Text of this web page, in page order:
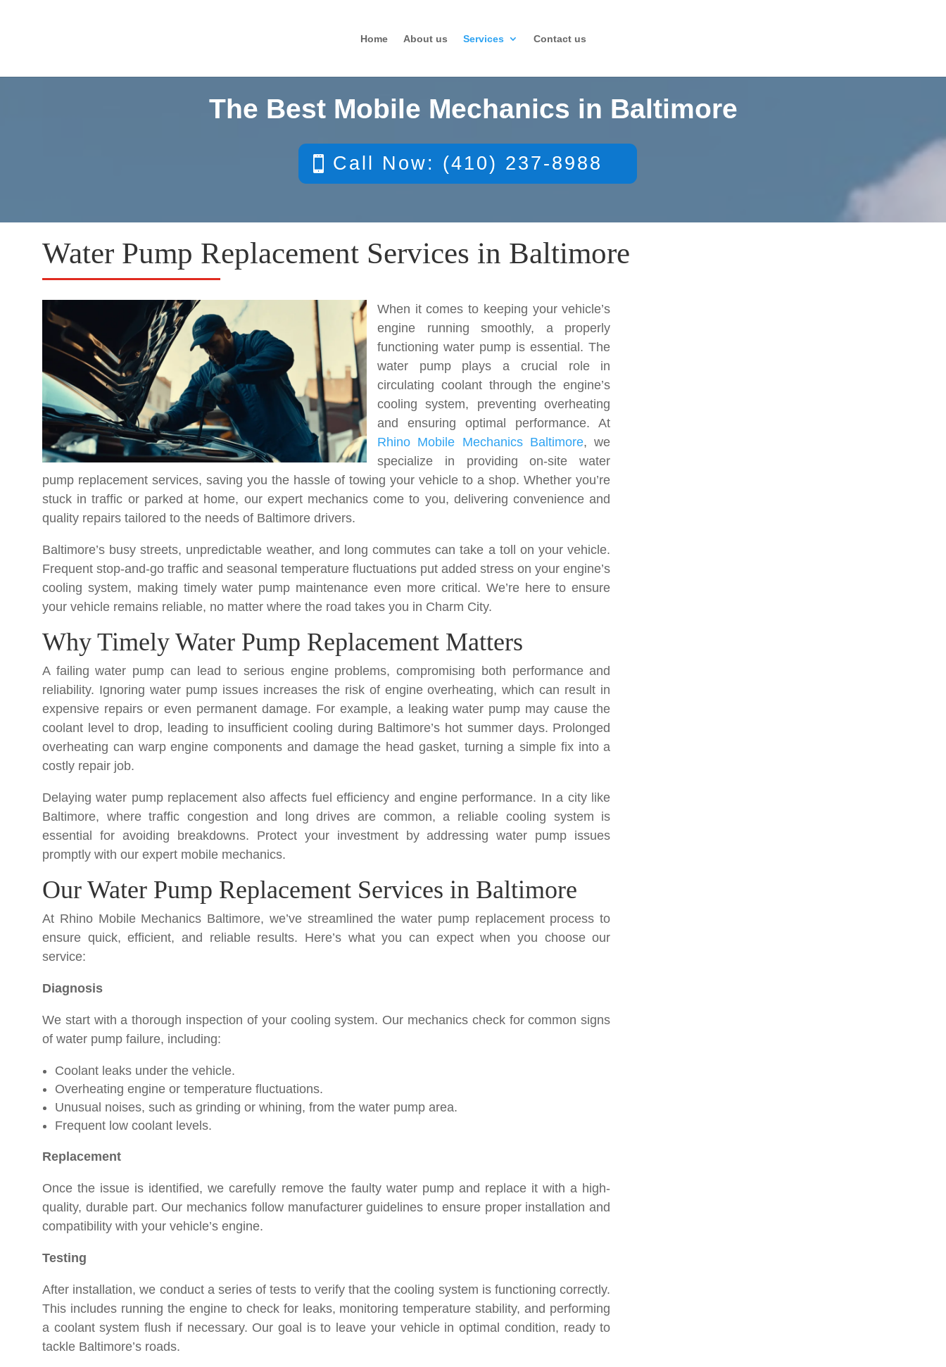
Home About us Services Contact us
The Best Mobile Mechanics in Baltimore
Call Now: (410) 237-8988
Water Pump Replacement Services in Baltimore
When it comes to keeping your vehicle’s
engine running smoothly, a properly
functioning water pump is essential. The
water pump plays a crucial role in
circulating coolant through the engine’s
cooling system, preventing overheating
and ensuring optimal performance. At
Rhino Mobile Mechanics Baltimore, we
specialize in providing on-site water
pump replacement services, saving you the hassle of towing your vehicle to a shop. Whether you’re
stuck in traffic or parked at home, our expert mechanics come to you, delivering convenience and
quality repairs tailored to the needs of Baltimore drivers.
Baltimore’s busy streets, unpredictable weather, and long commutes can take a toll on your vehicle.
Frequent stop-and-go traffic and seasonal temperature fluctuations put added stress on your engine’s
cooling system, making timely water pump maintenance even more critical. We’re here to ensure
your vehicle remains reliable, no matter where the road takes you in Charm City.
Why Timely Water Pump Replacement Matters
A failing water pump can lead to serious engine problems, compromising both performance and
reliability. Ignoring water pump issues increases the risk of engine overheating, which can result in
expensive repairs or even permanent damage. For example, a leaking water pump may cause the
coolant level to drop, leading to insufficient cooling during Baltimore’s hot summer days. Prolonged
overheating can warp engine components and damage the head gasket, turning a simple fix into a
costly repair job.
Delaying water pump replacement also affects fuel efficiency and engine performance. In a city like
Baltimore, where traffic congestion and long drives are common, a reliable cooling system is
essential for avoiding breakdowns. Protect your investment by addressing water pump issues
promptly with our expert mobile mechanics.
Our Water Pump Replacement Services in Baltimore
At Rhino Mobile Mechanics Baltimore, we’ve streamlined the water pump replacement process to
ensure quick, efficient, and reliable results. Here’s what you can expect when you choose our
service:
Diagnosis
We start with a thorough inspection of your cooling system. Our mechanics check for common signs
of water pump failure, including:
Coolant leaks under the vehicle.
Overheating engine or temperature fluctuations.
Unusual noises, such as grinding or whining, from the water pump area.
Frequent low coolant levels.
Replacement
Once the issue is identified, we carefully remove the faulty water pump and replace it with a high-
quality, durable part. Our mechanics follow manufacturer guidelines to ensure proper installation and
compatibility with your vehicle’s engine.
Testing
After installation, we conduct a series of tests to verify that the cooling system is functioning correctly.
This includes running the engine to check for leaks, monitoring temperature stability, and performing
a coolant system flush if necessary. Our goal is to leave your vehicle in optimal condition, ready to
tackle Baltimore’s roads.